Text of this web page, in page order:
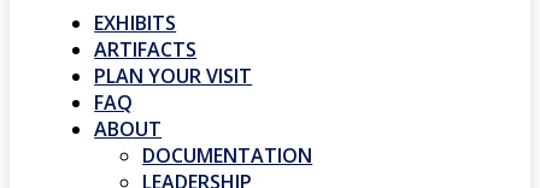
EXHIBITS
ARTIFACTS
PLAN YOUR VISIT
FAQ
ABOUT
DOCUMENTATION
LEADERSHIP